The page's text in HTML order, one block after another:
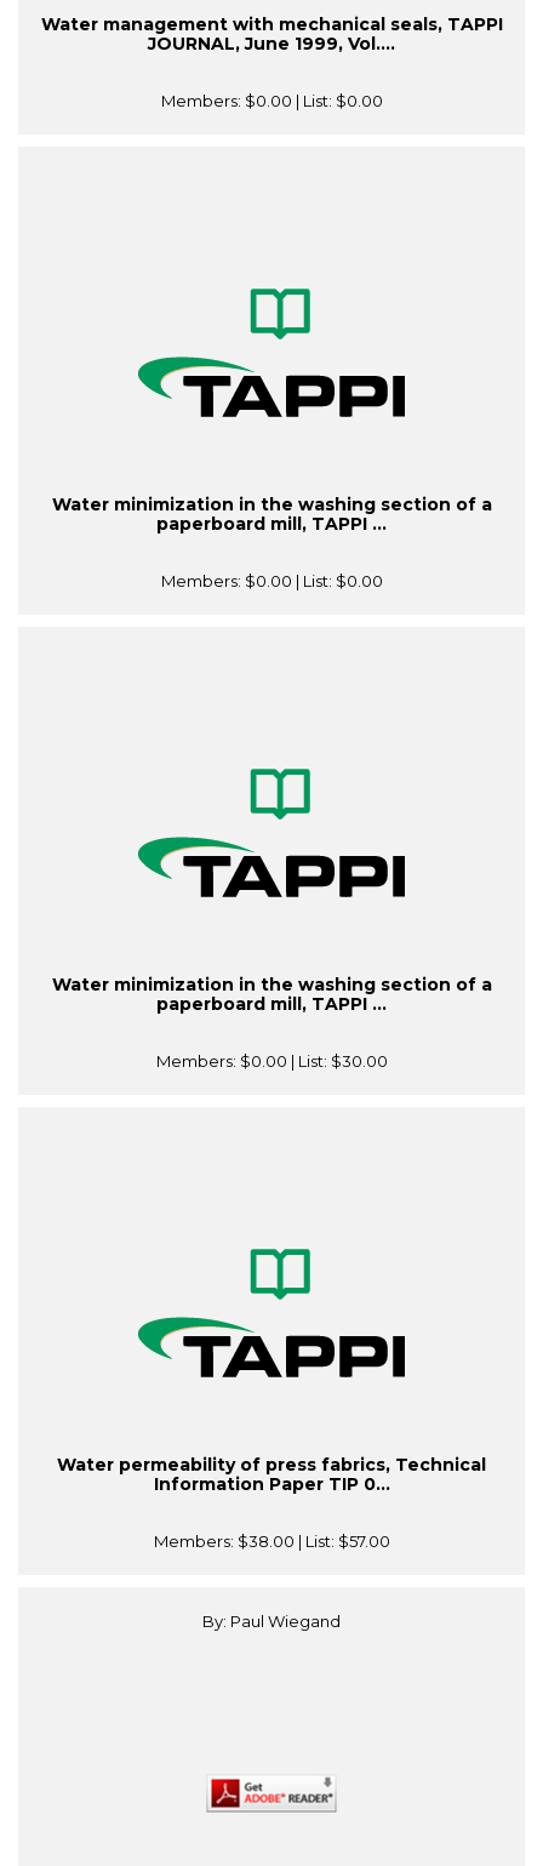
Water management with mechanical seals, TAPPI
JOURNAL, June 1999, Vol....
Members: $0.00 | List: $0.00
Water minimization in the washing section of a
paperboard mill, TAPPI ...
Members: $0.00 | List: $0.00
Water minimization in the washing section of a
paperboard mill, TAPPI ...
Members: $0.00 | List: $30.00
Water permeability of press fabrics, Technical
Information Paper TIP 0...
Members: $38.00 | List: $57.00
By: Paul Wiegand